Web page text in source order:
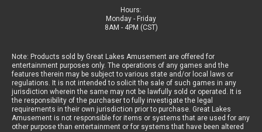
Hours:
Monday - Friday
8AM - 4PM (CST)
Note: Products sold by Great Lakes Amusement are offered for
entertainment purposes only. The operations of any games and the
features therein may be subject to various state and/or local laws or
regulations. It is not intended to solicit the sale of such games in any
jurisdiction wherein the same may not be lawfully sold or operated. It is
the responsibility of the purchaser to fully investigate the legal
requirements in their own jurisdiction prior to purchase. Great Lakes
Amusement is not responsible for items or systems that are used for any
other purpose than entertainment or for systems that have been altered